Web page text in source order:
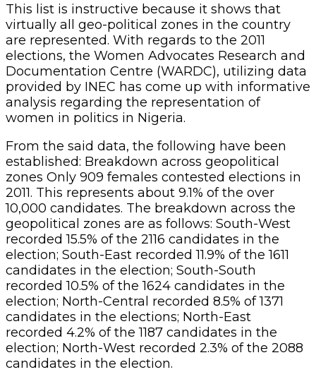
This list is instructive because it shows that
virtually all geo-political zones in the country
are represented. With regards to the 2011
elections, the Women Advocates Research and
Documentation Centre (WARDC), utilizing data
provided by INEC has come up with informative
analysis regarding the representation of
women in politics in Nigeria.
From the said data, the following have been
established: Breakdown across geopolitical
zones Only 909 females contested elections in
2011. This represents about 9.1% of the over
10,000 candidates. The breakdown across the
geopolitical zones are as follows: South-West
recorded 15.5% of the 2116 candidates in the
election; South-East recorded 11.9% of the 1611
candidates in the election; South-South
recorded 10.5% of the 1624 candidates in the
election; North-Central recorded 8.5% of 1371
candidates in the elections; North-East
recorded 4.2% of the 1187 candidates in the
election; North-West recorded 2.3% of the 2088
candidates in the election.